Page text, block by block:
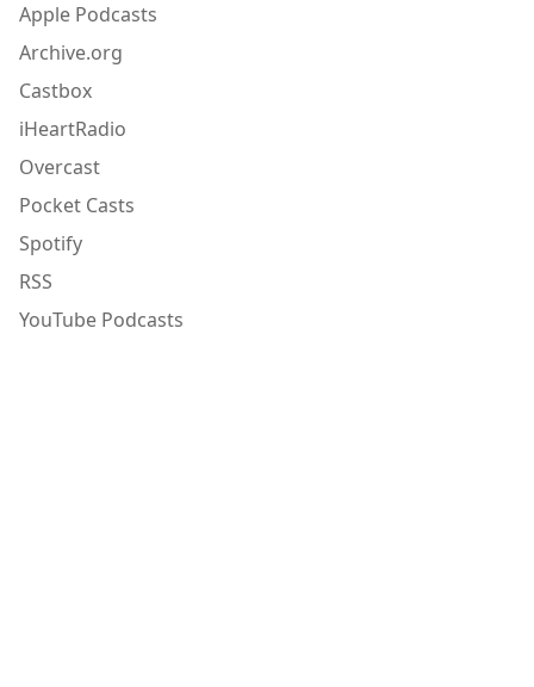
Apple Podcasts
Archive.org
Castbox
iHeartRadio
Overcast
Pocket Casts
Spotify
RSS
YouTube Podcasts